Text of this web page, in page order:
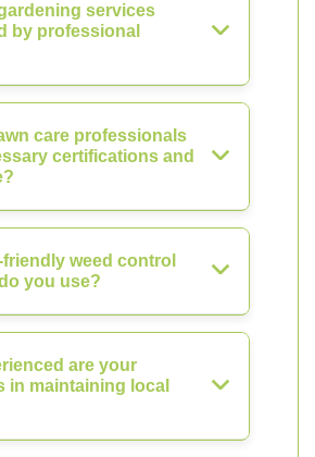
services
by professional
care professionals
certifications and
weed control
you use?
are your
in maintaining local